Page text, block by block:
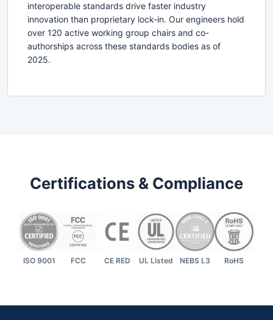
interoperable standards drive faster industry
innovation than proprietary lock-in. Our engineers hold
over 120 active working group chairs and co-
authorships across these standards bodies as of
2025.
Certifications & Compliance
ISO 9001 FCC CE RED UL Listed NEBS L3 RoHS